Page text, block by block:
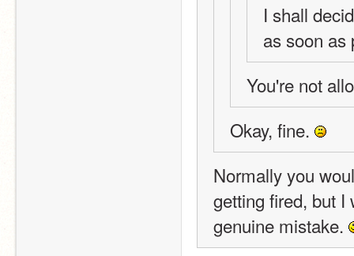
I shall
as soon as
You're not
Okay, fine.
Normally you
getting fired, but I
genuine mistake.